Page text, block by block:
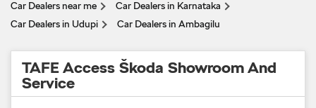
Car Dealers near me
Car Dealers in Karnataka
Car Dealers in Udupi
Car Dealers in Ambagilu
TAFE Access Škoda Showroom And
Service